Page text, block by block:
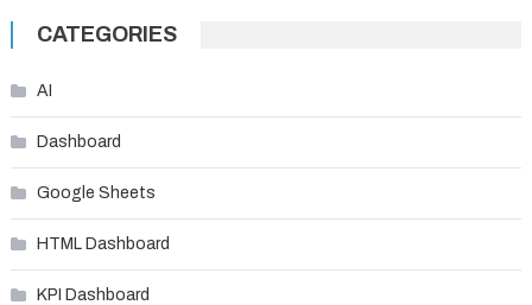
navigation
CATEGORIES
AI
Dashboard
Google Sheets
HTML Dashboard
KPI Dashboard